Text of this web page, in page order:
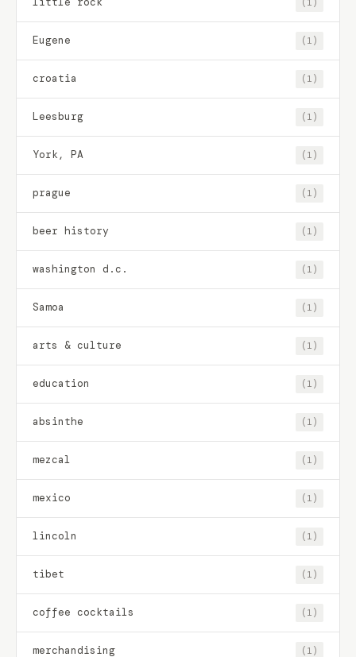
Eugene (1)
croatia (1)
Leesburg (1)
York, PA (1)
prague (1)
beer history (1)
washington d.c. (1)
Samoa (1)
arts & culture (1)
education (1)
absinthe (1)
mezcal (1)
mexico (1)
lincoln (1)
tibet (1)
coffee cocktails (1)
merchandising (1)